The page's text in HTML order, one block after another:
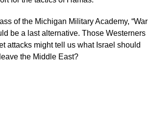
of the Michigan Military Academy, “War
be a last alternative. Those Westerners
attacks might tell us what Israel should
the Middle East?